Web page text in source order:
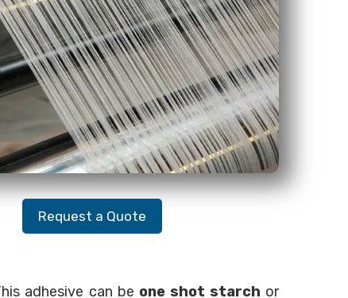
Request a Quote
adhesive can be one shot starch or